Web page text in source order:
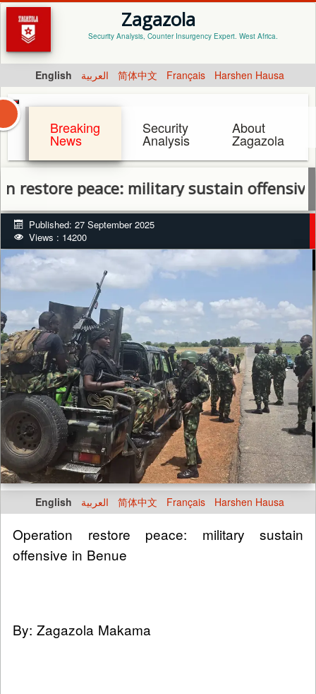
Zagazola
Security Analysis, Counter Insurgency Expert. West Africa.
English العربية 简体中文 Français Harshen Hausa
Breaking
News
Security
Analysis
About
Zagazola
peace: military sustain offensive in
Published: 27 September 2025
Views : 14200
English العربية 简体中文 Français Harshen Hausa
Operation restore peace: military sustain
offensive in Benue
By: Zagazola Makama